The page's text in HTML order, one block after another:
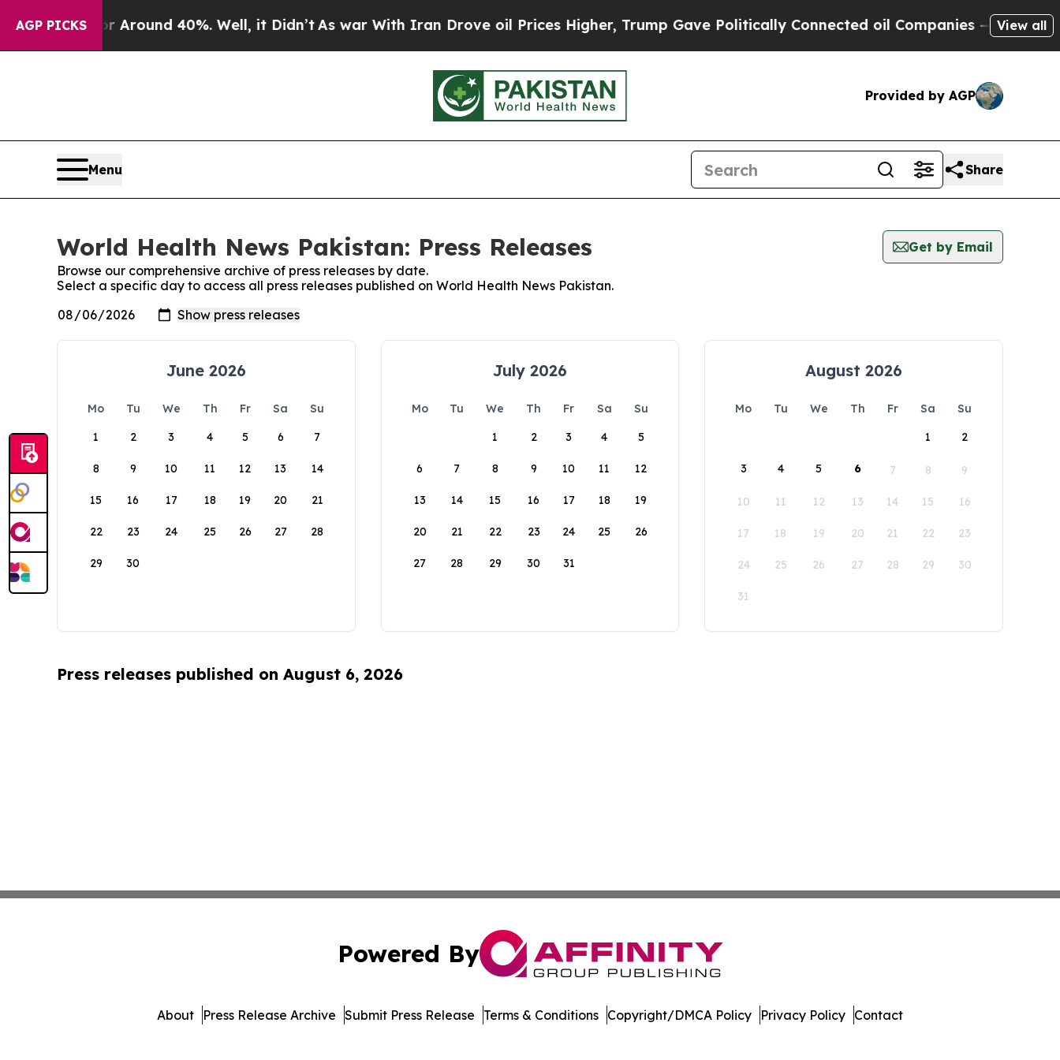
AGP PICKS
a Floor Around 40%. Well, it Didn’tAs war With Iran Drove oil Prices Higher, Trump Gave Politically Connected oil Companies — not View all
Provided by AGP
Menu Share
World Health News Pakistan: Press Releases
Get by Email
Browse our comprehensive archive of press releases by date.
Select a specific day to access all press releases published on World Health News Pakistan.
June 2026
Mo Tu We Th Fr Sa
Su
1
2 3 4 5 6 7
8 9 10 11 12 13 14
15 16 17 18 19 20 21
22 23 24 25 26 27 28
29 30
July 2026
Mo Tu We Th Fr Sa
Su
1
2 3 4 5
6 7 8 9 10 11 12
13 14 15 16 17 18 19
20 21 22 23 24 25 26
27 28 29 30 31
August 2026
Mo Tu We Th Fr Sa
Su
1
2
3 4 5 6 7 8 9
10 11 12 13 14 15 16
17 18 19 20 21 22 23
24 25 26 27 28 29 30
31
Press releases published on August 6, 2026
Powered By
About Press Release Archive Submit Press Release Terms & Conditions Copyright/DMCA Policy Privacy Policy Contact